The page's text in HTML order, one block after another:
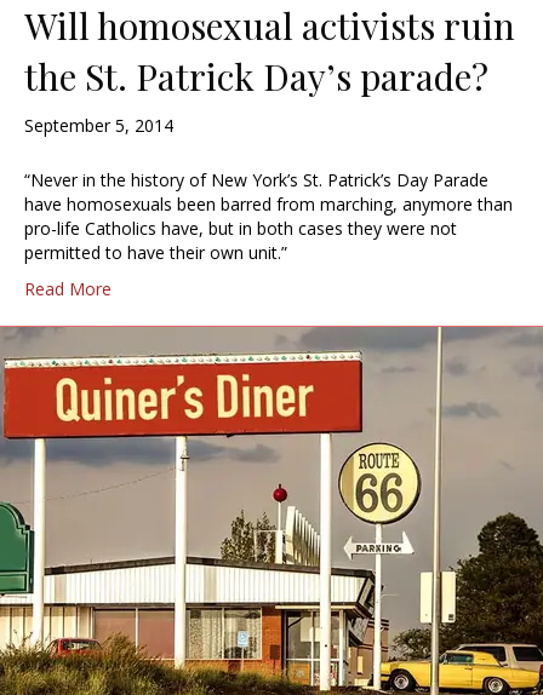
Will homosexual activists ruin
the St. Patrick Day’s parade?
September 5, 2014
“Never in the history of New York’s St. Patrick’s Day Parade
have homosexuals been barred from marching, anymore than
pro-life Catholics have, but in both cases they were not
permitted to have their own unit.”
Read More